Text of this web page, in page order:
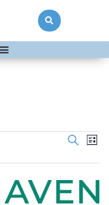
Events
and
Views
Search
List